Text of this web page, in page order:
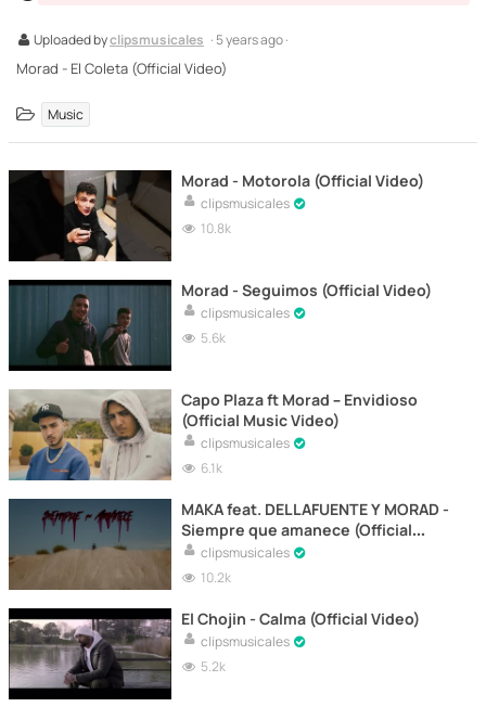
Uploaded byclipsmusicales · 5 years ago ·
Morad - El Coleta (Official Video)
Music
Morad - Motorola (Official Video)
clipsmusicales
10.8k
Morad - Seguimos (Official Video)
clipsmusicales
5.6k
Capo Plaza ft Morad – Envidioso
(Official Music Video)
clipsmusicales
6.1k
MAKA feat. DELLAFUENTE Y MORAD -
Siempre que amanece (Official
Video)
clipsmusicales
10.2k
El Chojin - Calma (Official Video)
clipsmusicales
5.2k